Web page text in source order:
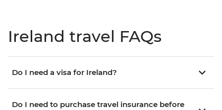
Ireland travel FAQs
Do I need a visa for Ireland?
Do I need to purchase travel insurance before